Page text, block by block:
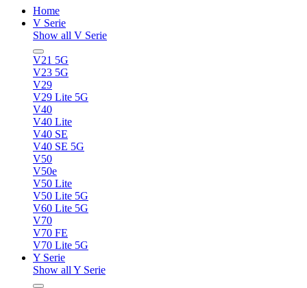
Home
V Serie
Show all V Serie
V21 5G
V23 5G
V29
V29 Lite 5G
V40
V40 Lite
V40 SE
V40 SE 5G
V50
V50e
V50 Lite
V50 Lite 5G
V60 Lite 5G
V70
V70 FE
V70 Lite 5G
Y Serie
Show all Y Serie